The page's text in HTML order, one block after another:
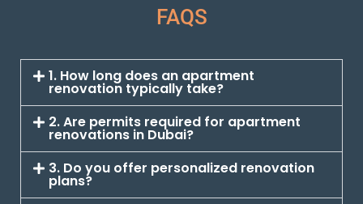
FAQS
1. How long does an apartment
renovation typically take?
2. Are permits required for apartment
renovations in Dubai?
3. Do you offer personalized renovation
plans?